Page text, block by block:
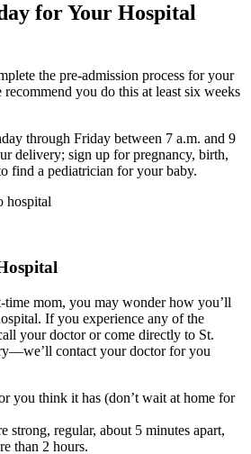
for Your Hospital
the pre-admission process for your
you do this at least six weeks
through Friday between 7 a.m. and 9
delivery; sign up for pregnancy, birth,
find a pediatrician for your baby.
time mom, you may wonder how you’ll
If you experience any of the
your doctor or come directly to St.
contact your doctor for you
you think it has (don’t wait at home for
strong, regular, about 5 minutes apart,
than 2 hours.